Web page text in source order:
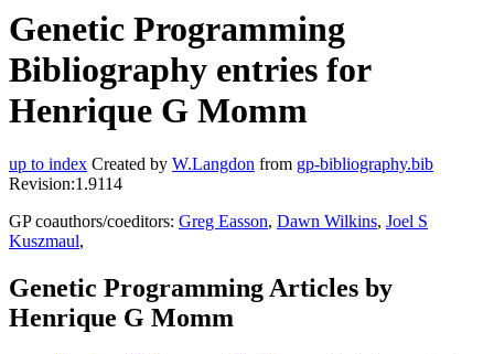
Genetic Programming
Bibliography entries for
Henrique G Momm
up to index Created by W.Langdon from gp-bibliography.bib
Revision:1.9114
GP coauthors/coeditors: Greg Easson, Dawn Wilkins, Joel S
Kuszmaul,
Genetic Programming Articles by
Henrique G Momm